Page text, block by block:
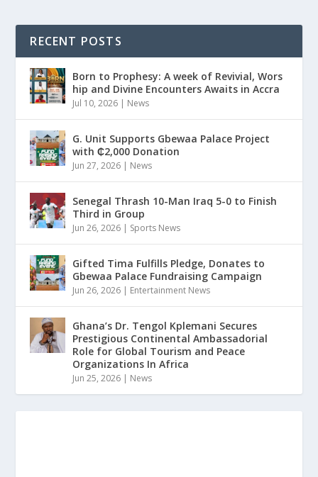
RECENT POSTS
Born to Prophesy: A week of Revivial, Wors
hip and Divine Encounters Awaits in Accra
Jul 10, 2026 | News
G. Unit Supports Gbewaa Palace Project
with ₵2,000 Donation
Jun 27, 2026 | News
Senegal Thrash 10-Man Iraq 5-0 to Finish
Third in Group
Jun 26, 2026 | Sports News
Gifted Tima Fulfills Pledge, Donates to
Gbewaa Palace Fundraising Campaign
Jun 26, 2026 | Entertainment News
Ghana’s Dr. Tengol Kplemani Secures
Prestigious Continental Ambassadorial
Role for Global Tourism and Peace
Organizations In Africa
Jun 25, 2026 | News